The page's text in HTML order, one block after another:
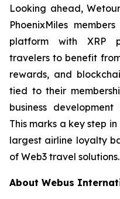
Looking ahead,
PhoenixMiles
platform with XRP
travelers to benefit
rewards, and
tied to their
business
This marks a key step
largest airline loyalty
of Web3 travel solutions.
About Webus